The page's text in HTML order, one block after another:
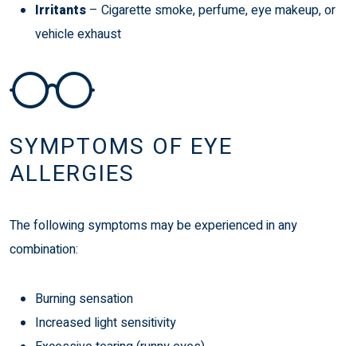
Irritants – Cigarette smoke, perfume, eye makeup, or
vehicle exhaust
SYMPTOMS OF EYE
ALLERGIES
The following symptoms may be experienced in any
combination:
Burning sensation
Increased light sensitivity